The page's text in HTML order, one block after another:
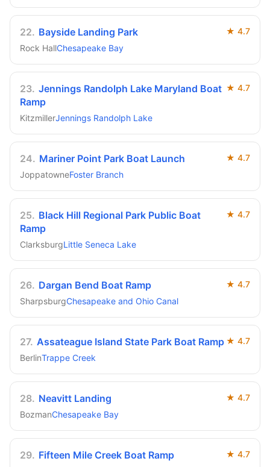
22. Bayside Landing Park ★ 4.7
Rock HallChesapeake Bay
23. Jennings Randolph Lake Maryland Boat
Ramp
★ 4.7
KitzmillerJennings Randolph Lake
24. Mariner Point Park Boat Launch ★ 4.7
JoppatowneFoster Branch
25. Black Hill Regional Park Public Boat
Ramp
★ 4.7
ClarksburgLittle Seneca Lake
26. Dargan Bend Boat Ramp ★ 4.7
SharpsburgChesapeake and Ohio Canal
27. Assateague Island State Park Boat Ramp ★ 4.7
BerlinTrappe Creek
28. Neavitt Landing ★ 4.7
BozmanChesapeake Bay
29. Fifteen Mile Creek Boat Ramp ★ 4.7